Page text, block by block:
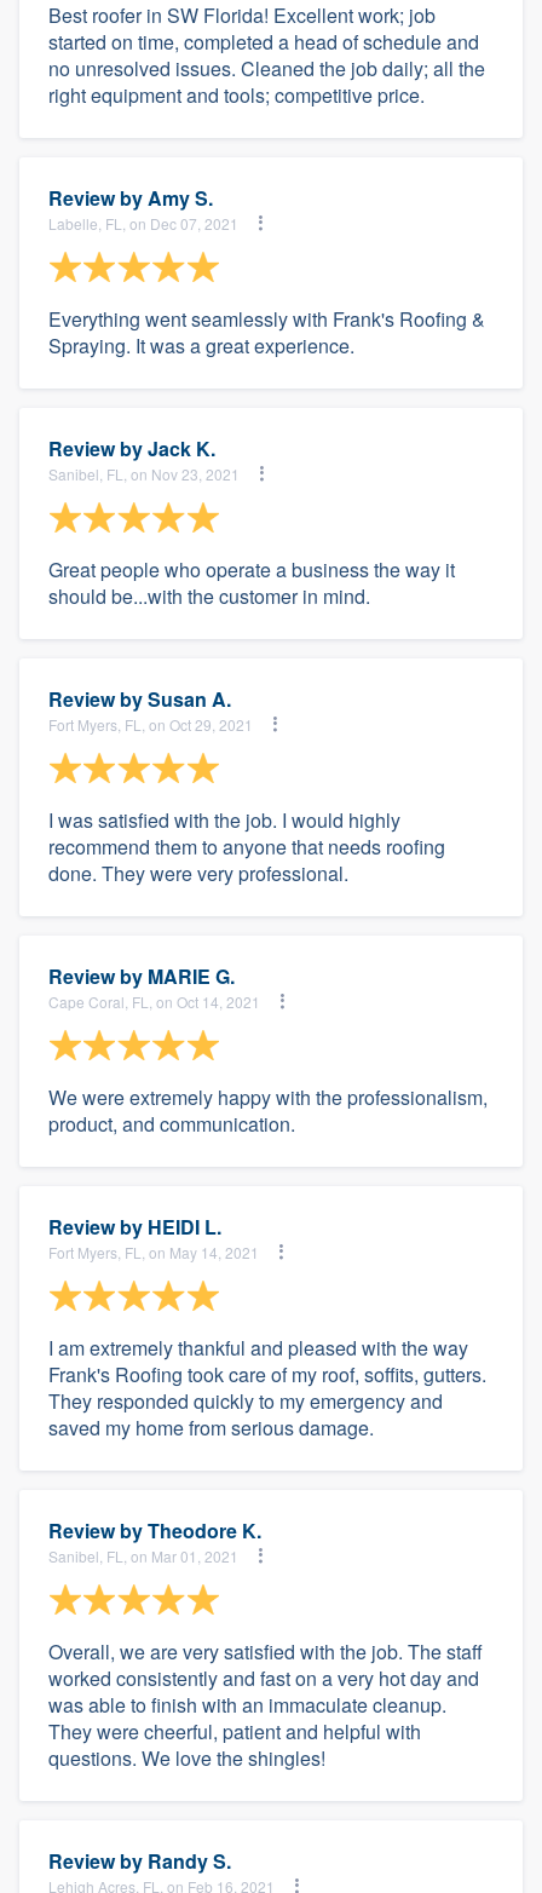
Best roofer in SW Florida! Excellent work; job
started on time, completed a head of schedule and
no unresolved issues. Cleaned the job daily; all the
right equipment and tools; competitive price.
Review byAmy S.
Labelle, FL, on Dec 07, 2021
Everything went seamlessly with Frank's Roofing &
Spraying. It was a great experience.
Review byJack K.
Sanibel, FL, on Nov 23, 2021
Great people who operate a business the way it
should be...with the customer in mind.
Review bySusan A.
Fort Myers, FL, on Oct 29, 2021
I was satisfied with the job. I would highly
recommend them to anyone that needs roofing
done. They were very professional.
Review by MARIE G.
Cape Coral, FL, on Oct 14, 2021
We were extremely happy with the professionalism,
product, and communication.
Review by HEIDI L.
Fort Myers, FL, on May 14, 2021
I am extremely thankful and pleased with the way
Frank's Roofing took care of my roof, soffits, gutters.
They responded quickly to my emergency and
saved my home from serious damage.
Review byTheodore K.
Sanibel, FL, on Mar 01, 2021
Overall, we are very satisfied with the job. The staff
worked consistently and fast on a very hot day and
was able to finish with an immaculate cleanup.
They were cheerful, patient and helpful with
questions. We love the shingles!
Review by Randy S.
Lehigh Acres, FL, on Feb 16, 2021